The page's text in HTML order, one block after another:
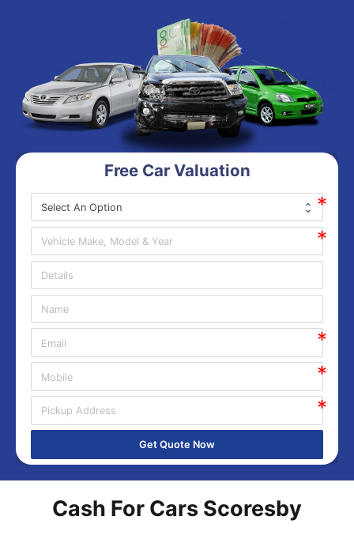
Free Car Valuation
Get Quote Now
Cash For Cars Scoresby